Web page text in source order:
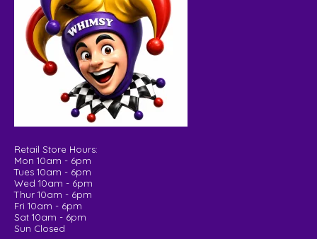
Retail Store Hours:
Mon 10am - 6pm
Tues 10am - 6pm
Wed 10am - 6pm
Thur 10am - 6pm
Fri 10am - 6pm
Sat 10am - 6pm
Sun Closed